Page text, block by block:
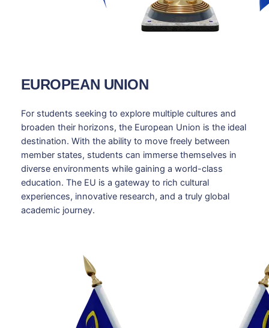
EUROPEAN UNION
For students seeking to explore multiple cultures and
broaden their horizons, the European Union is the ideal
destination. With the ability to move freely between
member states, students can immerse themselves in
diverse environments while gaining a world-class
education. The EU is a gateway to rich cultural
experiences, innovative research, and a truly global
academic journey.